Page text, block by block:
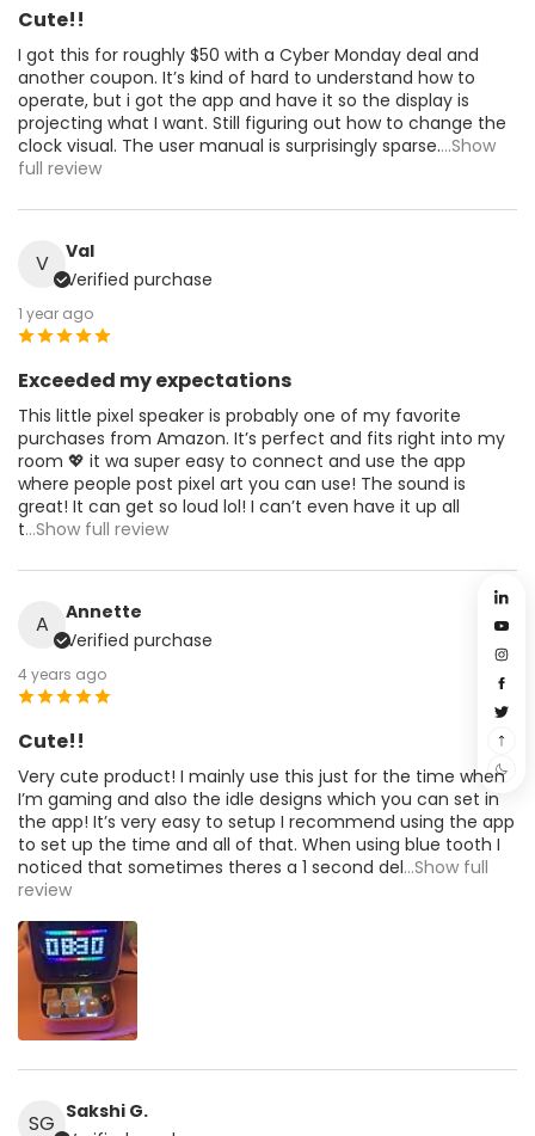
Cute!!
I got this for roughly $50 with a Cyber Monday deal and
another coupon. It’s kind of hard to understand how to
operate, but i got the app and have it so the display is
projecting what I want. Still figuring out how to change the
clock visual. The user manual is surprisingly sparse....Show
full review
V
Val
Verified purchase
1 year ago
Exceeded my expectations
This little pixel speaker is probably one of my favorite
purchases from Amazon. It’s perfect and fits right into my
room 💖 it wa super easy to connect and use the app
where people post pixel art you can use! The sound is
great! It can get so loud lol! I can’t even have it up all
t...Show full review
A
Annette
Verified purchase
4 years ago
Cute!!
Very cute product! I mainly use this just for the time when
I’m gaming and also the idle designs which you can set in
the app! It’s very easy to setup I recommend using the app
to set up the time and all of that. When using blue tooth I
noticed that sometimes theres a 1 second del...Show full
review
SG Sakshi G.